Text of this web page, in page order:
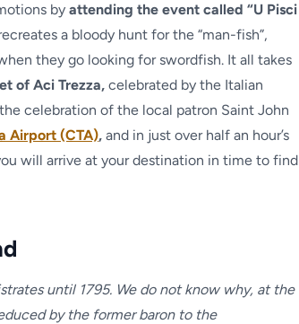
by attending the event called “U Pisci
a bloody hunt for the “man-fish”,
they go looking for swordfish. It all takes
of Aci Trezza, celebrated by the Italian
celebration of the local patron Saint John
Airport (CTA), and in just over half an hour’s
will arrive at your destination in time to find
until 1795. We do not know why, at the
by the former baron to the